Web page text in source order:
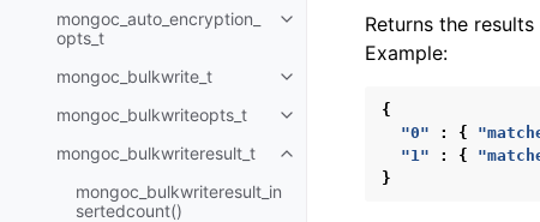
mongoc_auto_encryption_
opts_t
Toggle child pages in navigation
mongoc_bulkwrite_t
Toggle child pages in navigation
mongoc_bulkwriteopts_t
Toggle child pages in navigation
mongoc_bulkwriteresult_t
Toggle child pages in navigation
mongoc_bulkwriteresult_in
sertedcount()
Returns the
Example:
{
"0"
: {
"1"
: {
}